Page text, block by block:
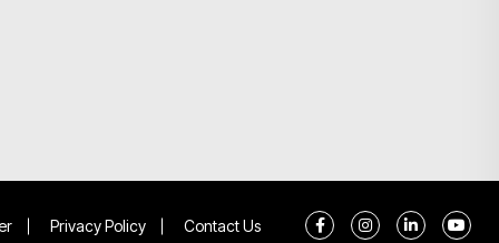
Privacy Policy Contact Us